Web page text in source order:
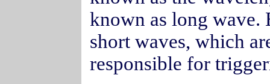
known as long wave.
short waves, which
responsible for